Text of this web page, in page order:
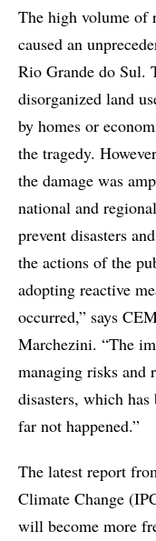
The high volume of
caused an
Rio Grande do Sul.
disorganized land
by homes or
the tragedy.
the damage was
national and
prevent disasters
the actions of the
adopting reactive
occurred,” says
Marchezini. “The
managing risks and
disasters, which has
far not happened.”
The latest report
Climate Change
will become more